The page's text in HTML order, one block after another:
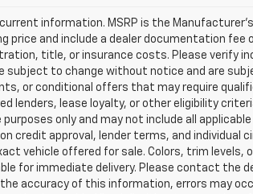
information. MSRP is the
price and include a dealer documentation
title, or insurance costs. Please verify
subject to change without notice and are
or conditional offers that may require
lenders, lease loyalty, or other eligibility
only and may not include all
credit approval, lender terms, and
vehicle offered for sale. Colors, trim levels,
for immediate delivery. Please contact the
accuracy of this information, errors may